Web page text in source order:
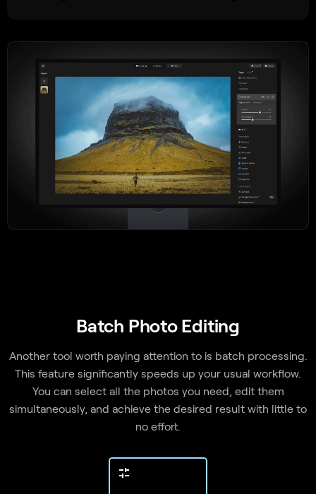
Batch Photo Editing
Another tool worth paying attention to is batch processing.
This feature significantly speeds up your usual workflow.
You can select all the photos you need, edit them
simultaneously, and achieve the desired result with little to
no effort.